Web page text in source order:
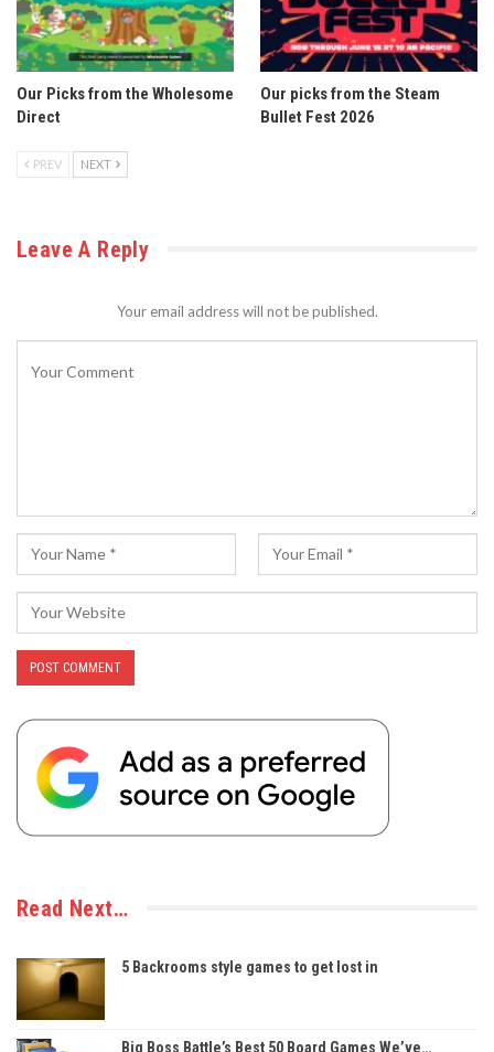
Our Picks from the Wholesome
Direct
Our picks from the Steam
Bullet Fest 2026
PREV NEXT
Leave A Reply
Your email address will not be published.
Read Next…
5 Backrooms style games to get lost in
Big Boss Battle’s Best 50 Board Games We’ve…